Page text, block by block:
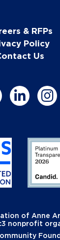
& RFPs
Policy
Us
of Anne
nonprofit